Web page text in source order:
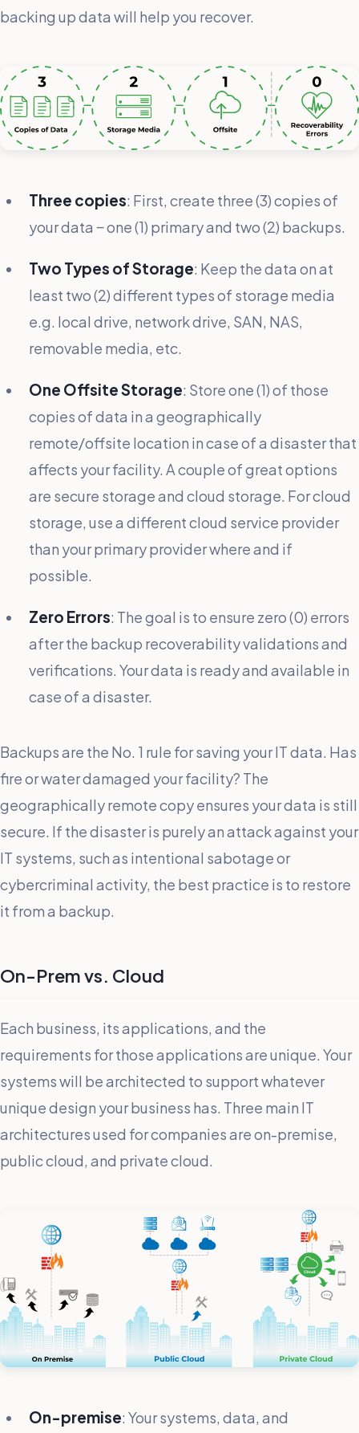
backing up data will help you recover.
Three copies: First, create three (3) copies of
your data ‒ one (1) primary and two (2) backups.
Two Types of Storage: Keep the data on at
least two (2) different types of storage media
e.g. local drive, network drive, SAN, NAS,
removable media, etc.
One Offsite Storage: Store one (1) of those
copies of data in a geographically
remote/offsite location in case of a disaster that
affects your facility. A couple of great options
are secure storage and cloud storage. For cloud
storage, use a different cloud service provider
than your primary provider where and if
possible.
Zero Errors: The goal is to ensure zero (0) errors
after the backup recoverability validations and
verifications. Your data is ready and available in
case of a disaster.
Backups are the No. 1 rule for saving your IT data. Has
fire or water damaged your facility? The
geographically remote copy ensures your data is still
secure. If the disaster is purely an attack against your
IT systems, such as intentional sabotage or
cybercriminal activity, the best practice is to restore
it from a backup.
On-Prem vs. Cloud
Each business, its applications, and the
requirements for those applications are unique. Your
systems will be architected to support whatever
unique design your business has. Three main IT
architectures used for companies are on-premise,
public cloud, and private cloud.
On-premise: Your systems, data, and